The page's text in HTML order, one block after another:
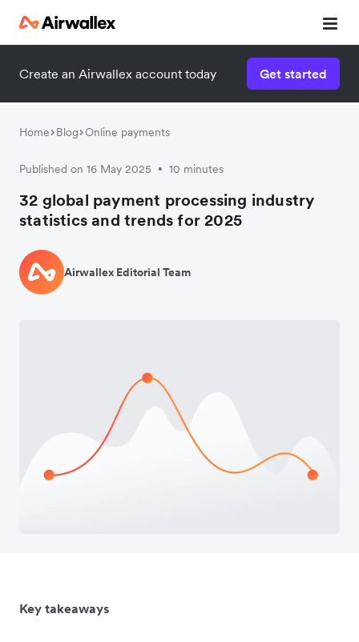
Create an Airwallex account today Get started
Home Blog Online payments
Published on 16 May 2025 • 10 minutes
32 global payment processing industry
statistics and trends for 2025
Airwallex Editorial Team
Key takeaways